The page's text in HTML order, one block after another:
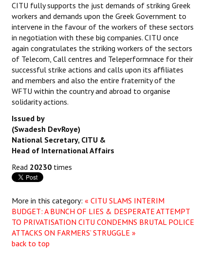
Archives
CITU @ 50
JOURNALS
The Working Class
The Voice of the Working Women
CITU Mazdoor
Kamkaji Mahila
JOINT PLATFORMS
Worker - Peasant
Fraternal Trade Unions
Mass Organisations
Jan Ekta Jan Adhikari Andolan
CITU fully supports the just demands of striking Greek
workers and demands upon the Greek Government to
intervene in the favour of the workers of these sectors
in negotiation with these big companies. CITU once
again congratulates the striking workers of the sectors
of Telecom, Call centres and Teleperformnace for their
successful strike actions and calls upon its affiliates
and members and also the entire fraternity of the
WFTU within the country and abroad to organise
solidarity actions.
Issued by
(Swadesh DevRoye)
National Secretary, CITU &
Head of International Affairs
Read 20230 times
More in this category: « CITU SLAMS INTERIM
BUDGET: A BUNCH OF LIES & DESPERATE ATTEMPT
TO PRIVATISATION CITU CONDEMNS BRUTAL POLICE
ATTACKS ON FARMERS’ STRUGGLE »
back to top